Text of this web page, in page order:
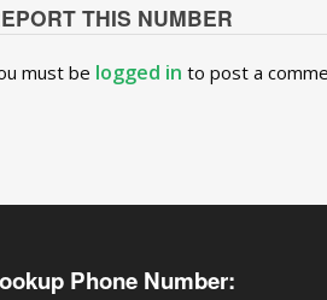
THIS NUMBER
must be logged in to post a
Phone Number: